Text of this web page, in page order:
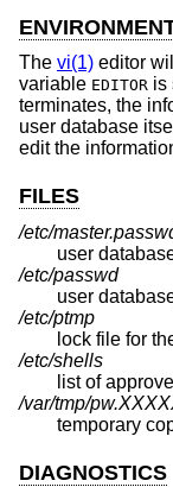
The vi(1) editor
variable EDITOR is
terminates, the
user database
edit the
FILES
/etc/
user
/etc/passwd
user
/etc/ptmp
lock file for
/etc/shells
list of
/var/tmp/
temporary
DIAGNOSTICS